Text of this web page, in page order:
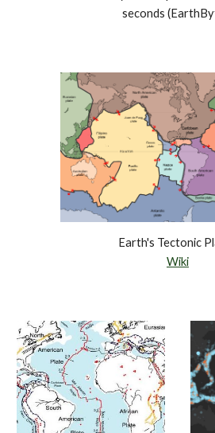
seconds
Earth's Tectonic
Wiki